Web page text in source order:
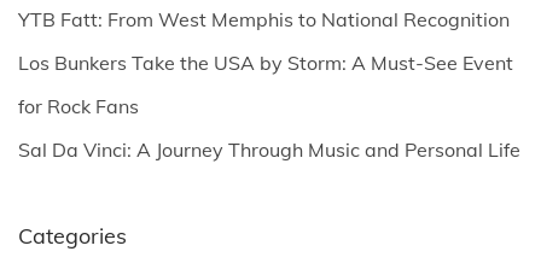
:YTB Fatt: From West Memphis to National Recognition
Los Bunkers Take the USA by Storm: A Must-See Event
for Rock Fans
Sal Da Vinci: A Journey Through Music and Personal Life
Categories